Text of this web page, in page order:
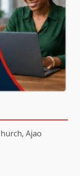
Ajao